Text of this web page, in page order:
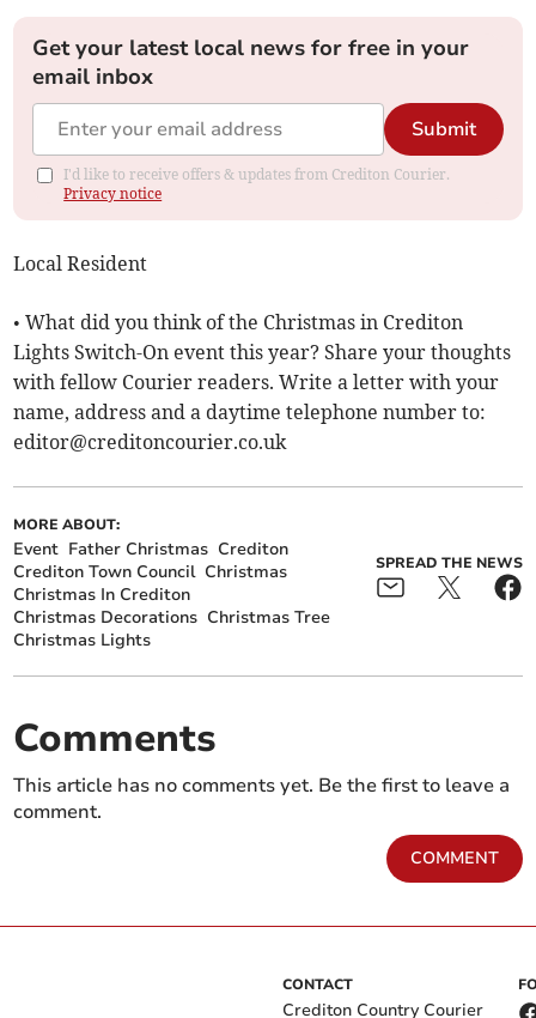
Get your latest local news for free in your
email inbox
Submit
I'd like to receive offers & updates from Crediton Courier.
Privacy notice
Local Resident
• What did you think of the Christmas in Crediton
Lights Switch-On event this year? Share your thoughts
with fellow Courier readers. Write a letter with your
name, address and a daytime telephone number to:
editor@creditoncourier.co.uk
MORE ABOUT:
Event Father Christmas Crediton
Crediton Town Council Christmas
Christmas In Crediton
Christmas Decorations Christmas Tree
Christmas Lights
SPREAD THE NEWS
Comments
This article has no comments yet. Be the first to leave a
comment.
COMMENT
CONTACT
Crediton Country Courier